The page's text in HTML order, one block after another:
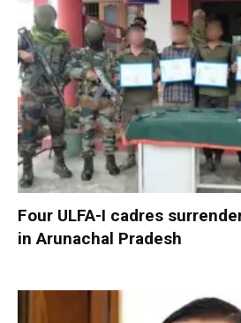
Four ULFA-I cadres
in Arunachal Pradesh